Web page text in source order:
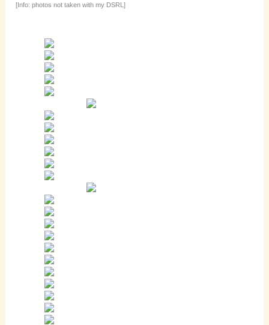
[Info: photos not taken with my DSRL]